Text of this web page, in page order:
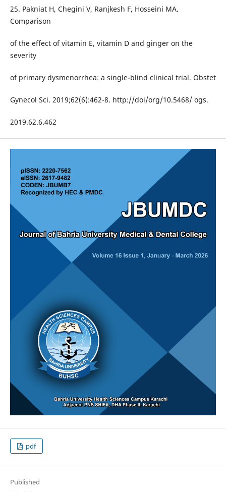
25. Pakniat H, Chegini V, Ranjkesh F, Hosseini MA.
Comparison
of the effect of vitamin E, vitamin D and ginger on the
severity
of primary dysmenorrhea: a single-blind clinical trial. Obstet
Gynecol Sci. 2019;62(6):462-8. http://doi/org/10.5468/ ogs.
2019.62.6.462
pdf
Published